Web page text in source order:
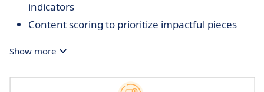
indicators
Content scoring to prioritize impactful pieces
Show more